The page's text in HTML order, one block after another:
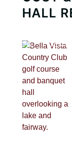
BLOG
HALL